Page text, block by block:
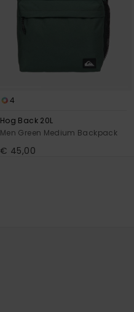
4
Hog Back 20L
Men Green Medium Backpack
€ 45,00